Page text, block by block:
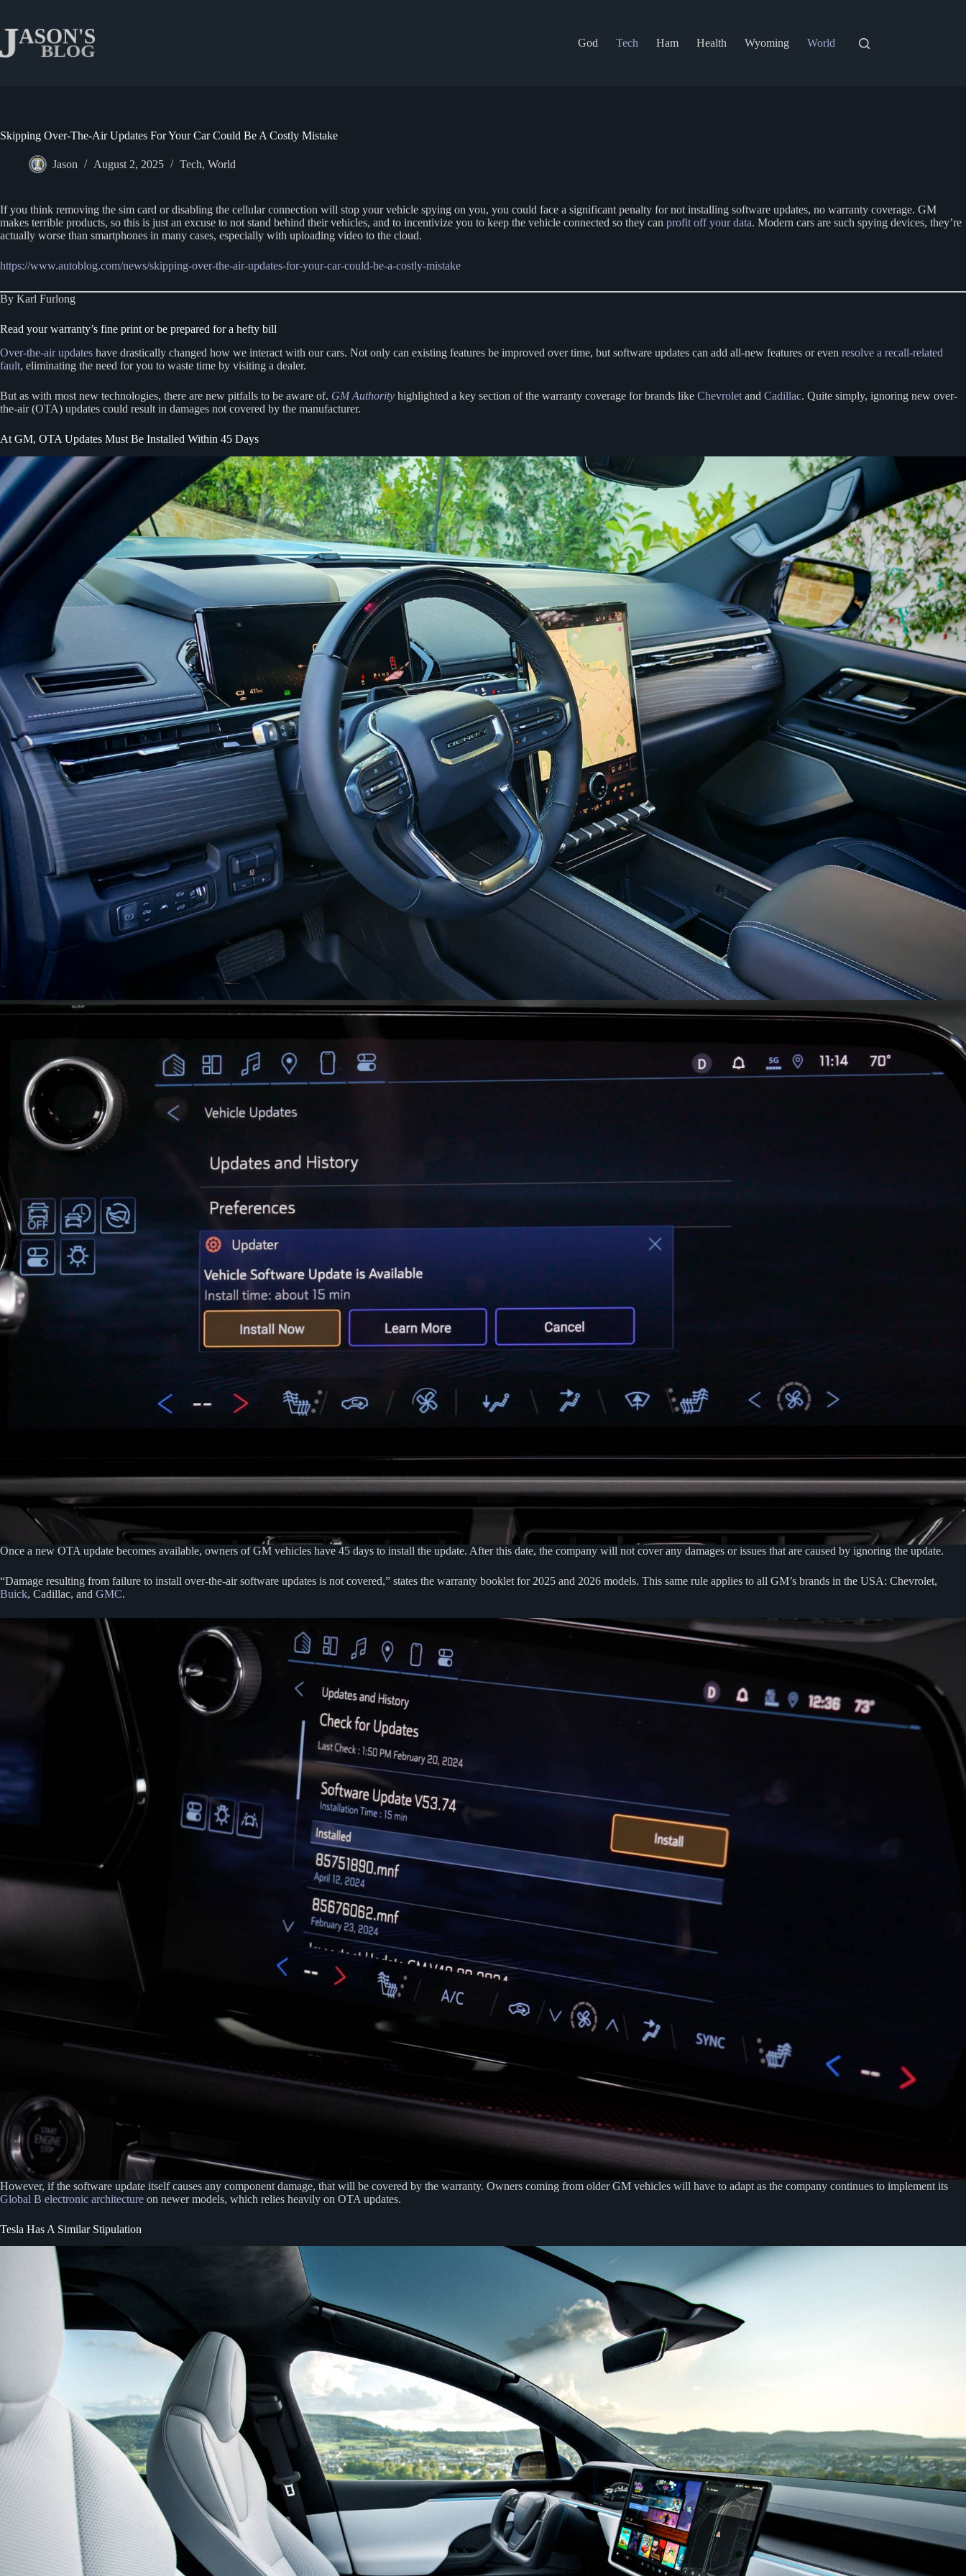
content
God
Tech Ham Health Wyoming World
Skipping Over-The-Air Updates For Your Car Could Be A Costly Mistake
Jason August 2, 2025 Tech, World
If you think removing the sim card or disabling the cellular connection will stop your vehicle spying on you, you could face a significant penalty for not installing software updates, no warranty coverage. GM
makes terrible products, so this is just an excuse to not stand behind their vehicles, and to incentivize you to keep the vehicle connected so they can profit off your data. Modern cars are such spying devices, they’re
actually worse than smartphones in many cases, especially with uploading video to the cloud.
https://www.autoblog.com/news/skipping-over-the-air-updates-for-your-car-could-be-a-costly-mistake
By Karl Furlong
Read your warranty’s fine print or be prepared for a hefty bill
Over-the-air updates have drastically changed how we interact with our cars. Not only can existing features be improved over time, but software updates can add all-new features or even resolve a recall-related
fault, eliminating the need for you to waste time by visiting a dealer.
But as with most new technologies, there are new pitfalls to be aware of. GM Authority highlighted a key section of the warranty coverage for brands like Chevrolet and Cadillac. Quite simply, ignoring new over-
the-air (OTA) updates could result in damages not covered by the manufacturer.
At GM, OTA Updates Must Be Installed Within 45 Days
Once a new OTA update becomes available, owners of GM vehicles have 45 days to install the update. After this date, the company will not cover any damages or issues that are caused by ignoring the update.
“Damage resulting from failure to install over-the-air software updates is not covered,” states the warranty booklet for 2025 and 2026 models. This same rule applies to all GM’s brands in the USA: Chevrolet,
Buick, Cadillac, and GMC.
However, if the software update itself causes any component damage, that will be covered by the warranty. Owners coming from older GM vehicles will have to adapt as the company continues to implement its
Global B electronic architecture on newer models, which relies heavily on OTA updates.
Tesla Has A Similar Stipulation